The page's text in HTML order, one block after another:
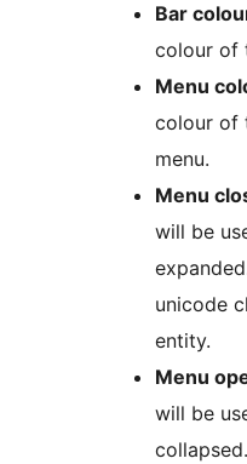
Bar
colour of
Menu
colour of
menu.
Menu
will be
unicode
entity.
Menu
will be